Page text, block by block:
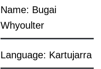
Name: Bugai
Whyoulter
Language: Kartujarra